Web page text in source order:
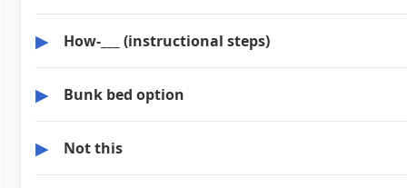
▶ How-___ (instructional steps)
▶ Bunk bed option
▶ Not this